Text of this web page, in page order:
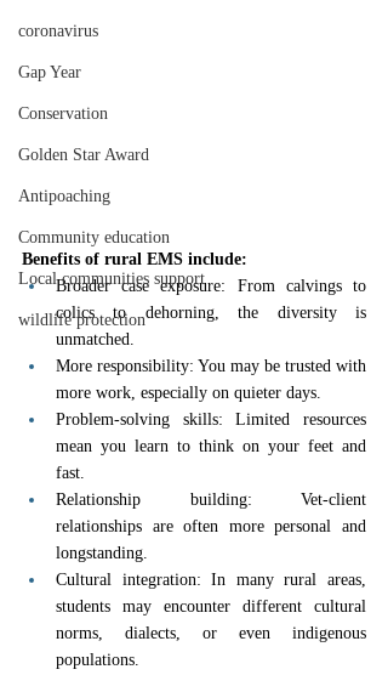
coronavirus
Gap Year
Conservation
Golden Star Award
Antipoaching
Community education
Local communities support
wildlife protection
Benefits of rural EMS include:
Broader case exposure: From calvings to
colics to dehorning, the diversity is
unmatched.
More responsibility: You may be trusted with
more work, especially on quieter days.
Problem-solving skills: Limited resources
mean you learn to think on your feet and
fast.
Relationship building: Vet-client
relationships are often more personal and
longstanding.
Cultural integration: In many rural areas,
students may encounter different cultural
norms, dialects, or even indigenous
populations.